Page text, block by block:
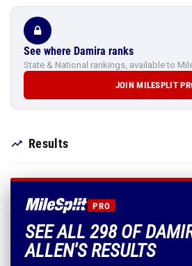
See where Damira ranks
State & National rankings, available to
JOIN MILESPLIT
Results
PRO
SEE ALL 298 OF
ALLEN'S RESULTS